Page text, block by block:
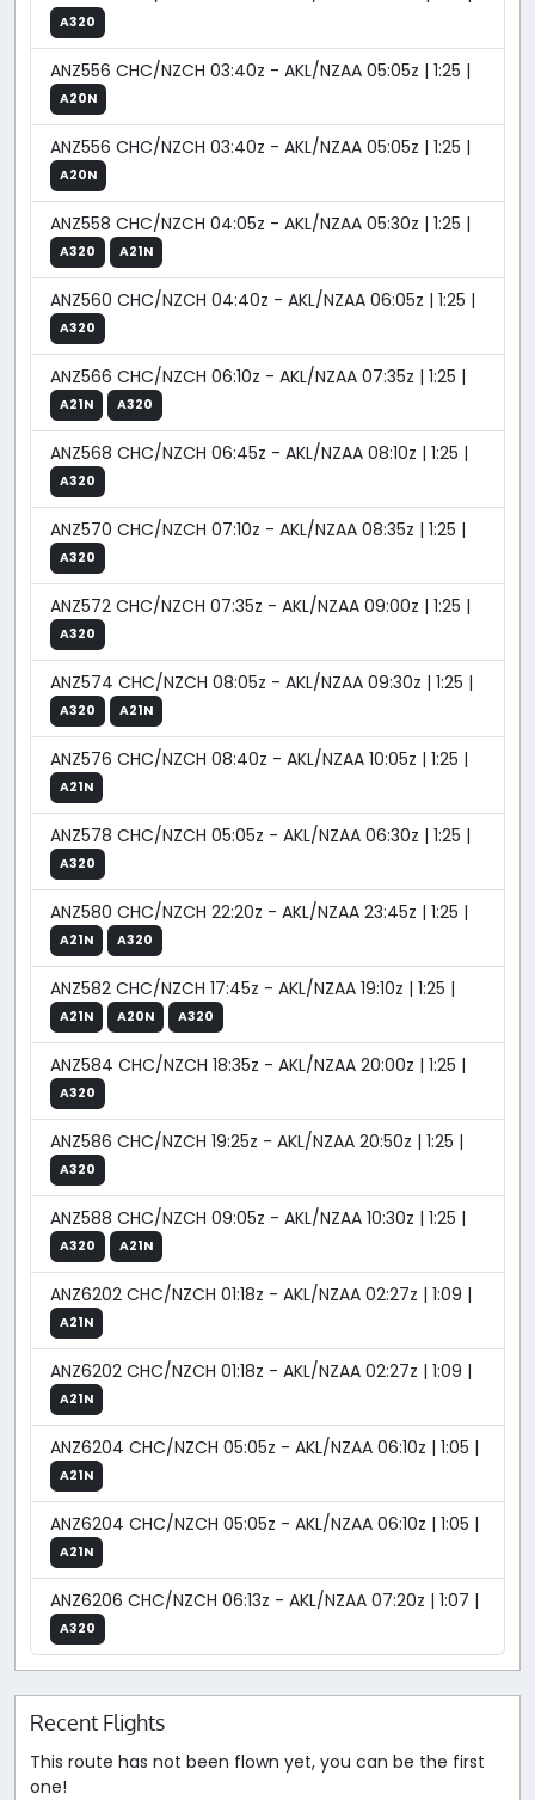
A320
ANZ556 CHC/NZCH 03:40z - AKL/NZAA 05:05z | 1:25 |
A20N
ANZ556 CHC/NZCH 03:40z - AKL/NZAA 05:05z | 1:25 |
A20N
ANZ558 CHC/NZCH 04:05z - AKL/NZAA 05:30z | 1:25 |
A320 A21N
ANZ560 CHC/NZCH 04:40z - AKL/NZAA 06:05z | 1:25 |
A320
ANZ566 CHC/NZCH 06:10z - AKL/NZAA 07:35z | 1:25 |
A21N A320
ANZ568 CHC/NZCH 06:45z - AKL/NZAA 08:10z | 1:25 |
A320
ANZ570 CHC/NZCH 07:10z - AKL/NZAA 08:35z | 1:25 |
A320
ANZ572 CHC/NZCH 07:35z - AKL/NZAA 09:00z | 1:25 |
A320
ANZ574 CHC/NZCH 08:05z - AKL/NZAA 09:30z | 1:25 |
A320 A21N
ANZ576 CHC/NZCH 08:40z - AKL/NZAA 10:05z | 1:25 |
A21N
ANZ578 CHC/NZCH 05:05z - AKL/NZAA 06:30z | 1:25 |
A320
ANZ580 CHC/NZCH 22:20z - AKL/NZAA 23:45z | 1:25 |
A21N A320
ANZ582 CHC/NZCH 17:45z - AKL/NZAA 19:10z | 1:25 |
A21N A20N A320
ANZ584 CHC/NZCH 18:35z - AKL/NZAA 20:00z | 1:25 |
A320
ANZ586 CHC/NZCH 19:25z - AKL/NZAA 20:50z | 1:25 |
A320
ANZ588 CHC/NZCH 09:05z - AKL/NZAA 10:30z | 1:25 |
A320 A21N
ANZ6202 CHC/NZCH 01:18z - AKL/NZAA 02:27z | 1:09 |
A21N
ANZ6202 CHC/NZCH 01:18z - AKL/NZAA 02:27z | 1:09 |
A21N
ANZ6204 CHC/NZCH 05:05z - AKL/NZAA 06:10z | 1:05 |
A21N
ANZ6204 CHC/NZCH 05:05z - AKL/NZAA 06:10z | 1:05 |
A21N
ANZ6206 CHC/NZCH 06:13z - AKL/NZAA 07:20z | 1:07 |
A320
Recent Flights
This route has not been flown yet, you can be the first
one!